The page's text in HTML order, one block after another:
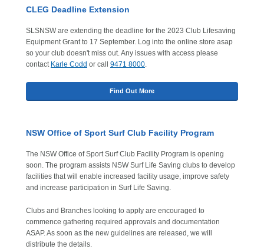
CLEG Deadline Extension
SLSNSW are extending the deadline for the 2023 Club Lifesaving
Equipment Grant to 17 September. Log into the online store asap
so your club doesn't miss out. Any issues with access please
contact Karle Codd or call 9471 8000.
Find Out More
NSW Office of Sport Surf Club Facility Program
The NSW Office of Sport Surf Club Facility Program is opening
soon. The program assists NSW Surf Life Saving clubs to develop
facilities that will enable increased facility usage, improve safety
and increase participation in Surf Life Saving.
Clubs and Branches looking to apply are encouraged to
commence gathering required approvals and documentation
ASAP. As soon as the new guidelines are released, we will
distribute the details.